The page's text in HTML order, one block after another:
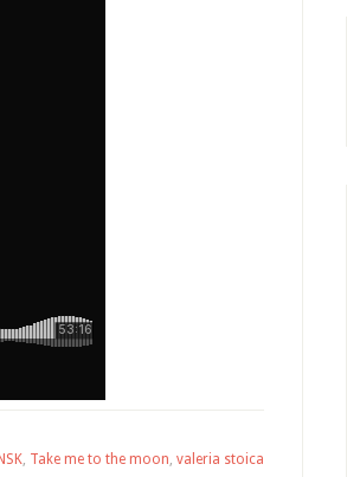
NSK, Take me to the moon, valeria stoica